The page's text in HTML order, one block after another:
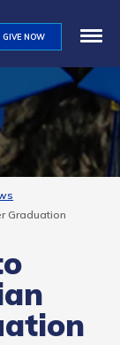
GIVE NOW
Graduation